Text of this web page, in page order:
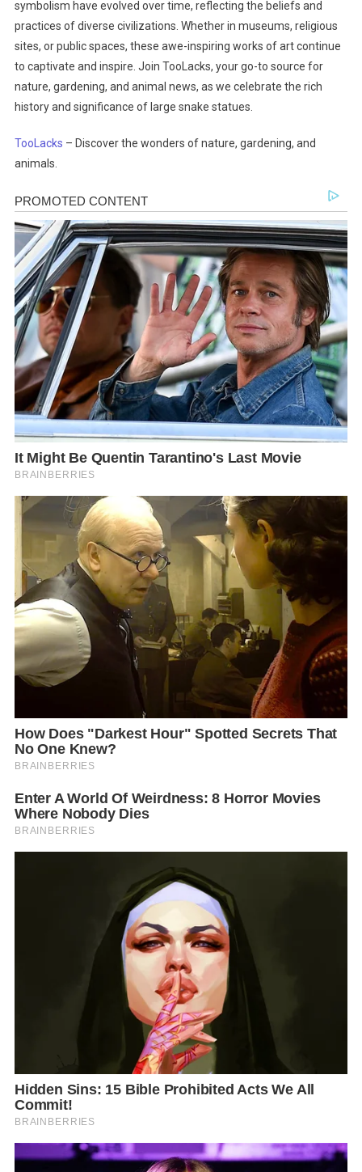
symbolism have evolved over time, reflecting the beliefs and
practices of diverse civilizations. Whether in museums, religious
sites, or public spaces, these awe-inspiring works of art continue
to captivate and inspire. Join TooLacks, your go-to source for
nature, gardening, and animal news, as we celebrate the rich
history and significance of large snake statues.
TooLacks – Discover the wonders of nature, gardening, and
animals.